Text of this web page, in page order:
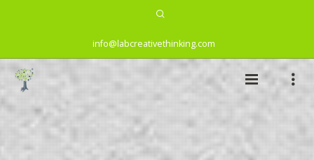
info@labcreativethinking.com